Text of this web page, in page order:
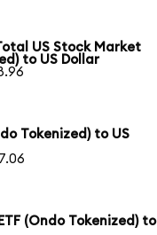
US Stock Market
to US Dollar
Tokenized) to US
(Ondo Tokenized) to